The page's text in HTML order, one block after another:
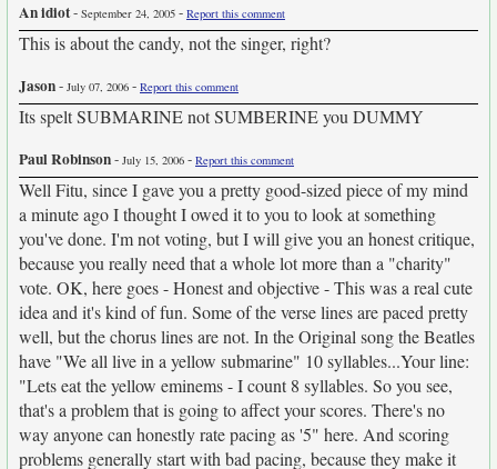
An idiot- September 24, 2005 - Report this comment
This is about the candy, not the singer, right?
Jason- July 07, 2006 - Report this comment
Its spelt SUBMARINE not SUMBERINE you DUMMY
Paul Robinson- July 15, 2006 - Report this comment
Well Fitu, since I gave you a pretty good-sized piece of my mind
a minute ago I thought I owed it to you to look at something
you've done. I'm not voting, but I will give you an honest critique,
because you really need that a whole lot more than a "charity"
vote. OK, here goes - Honest and objective - This was a real cute
idea and it's kind of fun. Some of the verse lines are paced pretty
well, but the chorus lines are not. In the Original song the Beatles
have "We all live in a yellow submarine" 10 syllables...Your line:
"Lets eat the yellow eminems - I count 8 syllables. So you see,
that's a problem that is going to affect your scores. There's no
way anyone can honestly rate pacing as '5" here. And scoring
problems generally start with bad pacing, because they make it